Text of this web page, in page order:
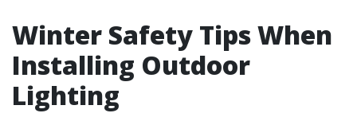
Winter Safety Tips When
Installing Outdoor
Lighting